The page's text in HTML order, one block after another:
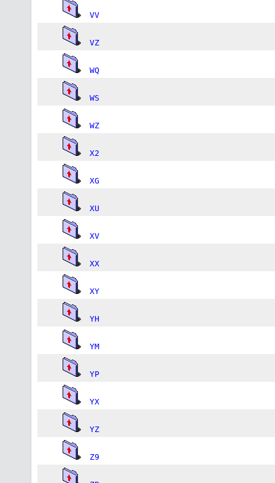
VV
VZ
WQ
WS
WZ
X2
XG
XU
XV
XX
XY
YH
YM
YP
YX
YZ
Z9